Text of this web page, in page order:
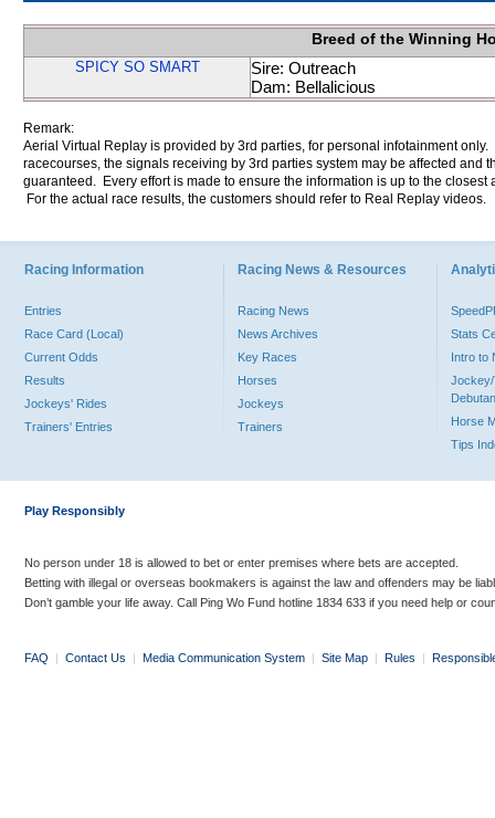
Breed of the Winning
SPICY SO SMART
Sire: Outreach
Dam: Bellalicious
Remark:
Aerial Virtual Replay is provided by 3rd parties, for personal infotainment
racecourses, the signals receiving by 3rd parties system may be affected and
guaranteed. Every effort is made to ensure the information is up to the
For the actual race results, the customers should refer to Real Replay videos.
Racing Information
Entries
Race Card (Local)
Current Odds
Results
Jockeys' Rides
Trainers' Entries
Racing News & Resources
Racing News
News Archives
Key Races
Horses
Jockeys
Trainers
Stats
Intro to
Jockey/
Horse
Tips
Play Responsibly
No person under 18 is allowed to bet or enter premises where bets are accepted.
Betting with illegal or overseas bookmakers is against the law and offenders may be
Don’t gamble your life away. Call Ping Wo Fund hotline 1834 633 if you need help or
FAQ | Contact Us | Media Communication System | Site Map | Rules |